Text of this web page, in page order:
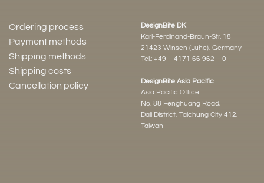
Ordering process
Payment methods
Shipping methods
Shipping costs
Cancellation policy
DesignBite DK
Karl-Ferdinand-Braun-Str. 18
21423 Winsen (Luhe), Germany
Tel.: +49 – 4171 66 962 – 0
DesignBite Asia Pacific
Asia Pacific Office
No. 88 Fenghuang Road,
Dali District, Taichung City 412,
Taiwan